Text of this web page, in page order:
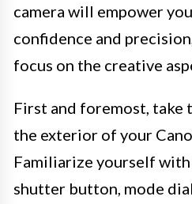
camera will empower
confidence and
focus on the creative
First and foremost, take
the exterior of your
Familiarize yourself
shutter button, mode